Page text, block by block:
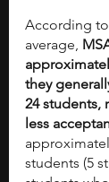
According
average,
they
24 students,
less
students (5